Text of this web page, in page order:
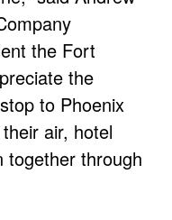
the Fort
the
to Phoenix
air, hotel
together through